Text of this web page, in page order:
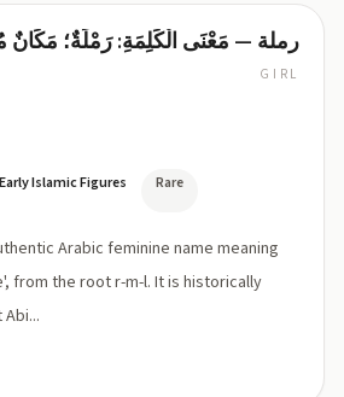
رملة — مَعْنَى الْكَلِمَةِ: رَمْلَةٌ؛
GIRL
Islamic Figures Rare
from the root r-m-l. It is historically